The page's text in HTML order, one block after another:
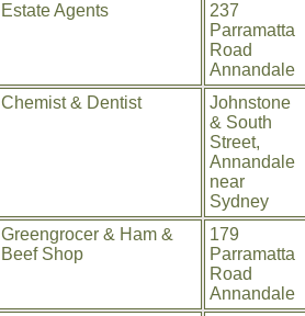
Estate Agents
237
Parramatta
Road
Annandale
Chemist & Dentist
Johnstone
& South
Street,
Annandale
near
Sydney
Greengrocer & Ham &
Beef Shop
179
Parramatta
Road
Annandale